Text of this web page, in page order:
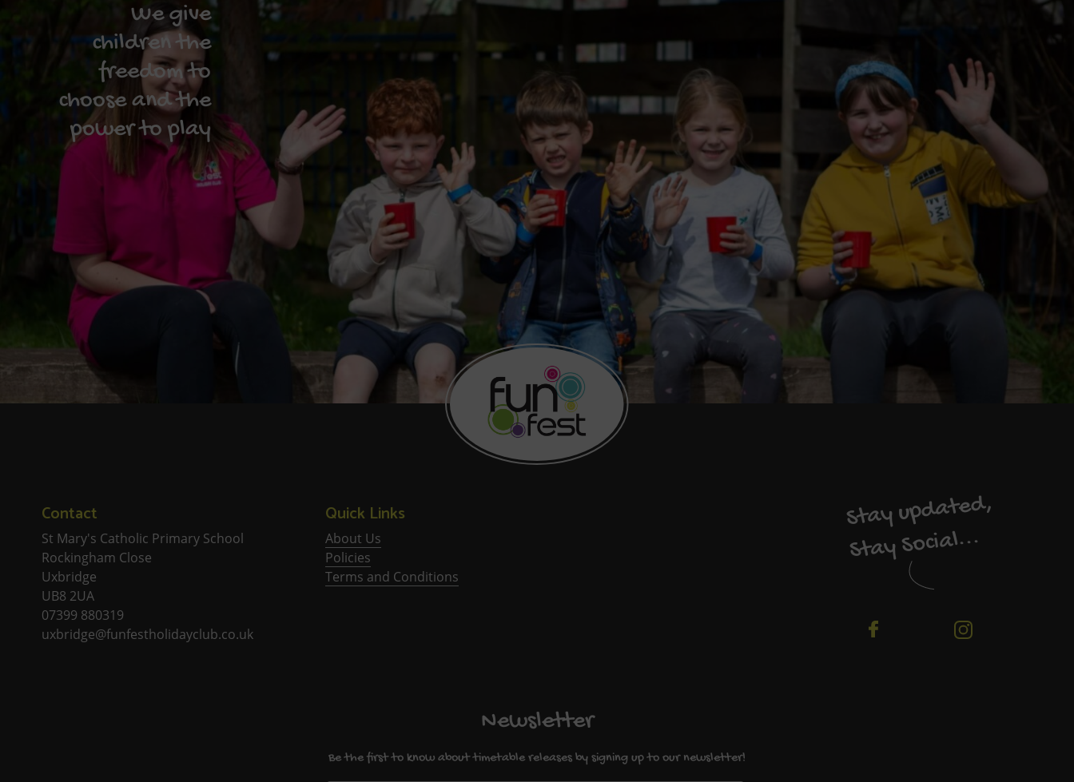
We give
children the
freedom to
choose and the
power to play
Contact
St Mary's Catholic Primary School
Rockingham Close
Uxbridge
UB8 2UA
07399 880319
uxbridge@funfestholidayclub.co.uk
Quick Links
About Us
Policies
Terms and Conditions
Stay updated,
Stay Social...
Newsletter
Be the first to know about timetable releases by signing up to our newsletter!